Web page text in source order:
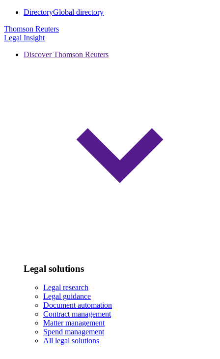
DirectoryGlobal directory
Thomson Reuters
Legal Insight
Discover Thomson Reuters
Legal solutions
Legal research
Legal guidance
Document automation
Contract management
Matter management
Spend management
All legal solutions